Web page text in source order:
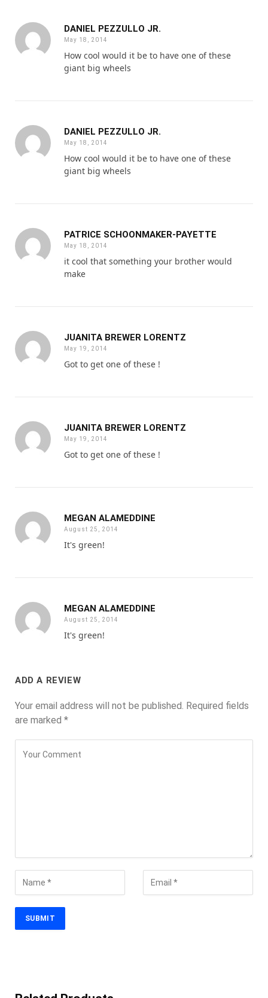
DANIEL PEZZULLO JR.
May 18, 2014
How cool would it be to have one of these
giant big wheels
DANIEL PEZZULLO JR.
May 18, 2014
How cool would it be to have one of these
giant big wheels
PATRICE SCHOONMAKER-PAYETTE
May 18, 2014
it cool that something your brother would
make
JUANITA BREWER LORENTZ
May 19, 2014
Got to get one of these !
JUANITA BREWER LORENTZ
May 19, 2014
Got to get one of these !
MEGAN ALAMEDDINE
August 25, 2014
It's green!
MEGAN ALAMEDDINE
August 25, 2014
It's green!
ADD A REVIEW
Your email address will not be published. Required fields
are marked *